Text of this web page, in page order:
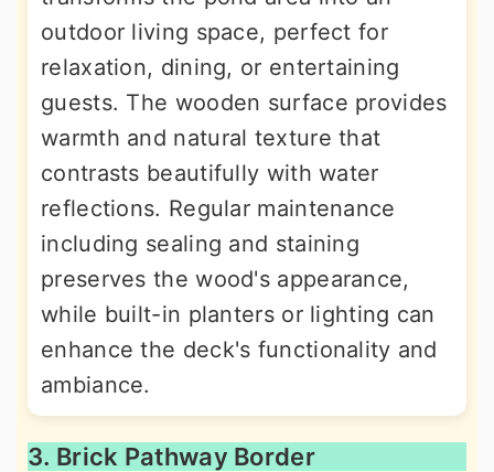
outdoor living space, perfect for
relaxation, dining, or entertaining
guests. The wooden surface provides
warmth and natural texture that
contrasts beautifully with water
reflections. Regular maintenance
including sealing and staining
preserves the wood's appearance,
while built-in planters or lighting can
enhance the deck's functionality and
ambiance.
3. Brick Pathway Border